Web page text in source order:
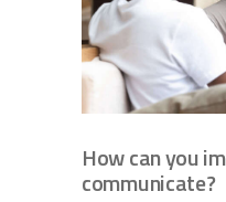
How can you
communicate?